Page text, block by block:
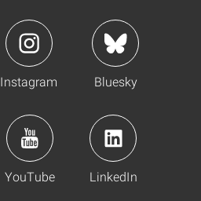
Instagram Bluesky
YouTube LinkedIn